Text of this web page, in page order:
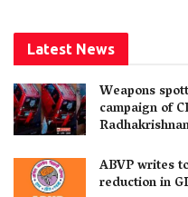
Latest News
Weapons
campaign of
ABVP writes
reduction in